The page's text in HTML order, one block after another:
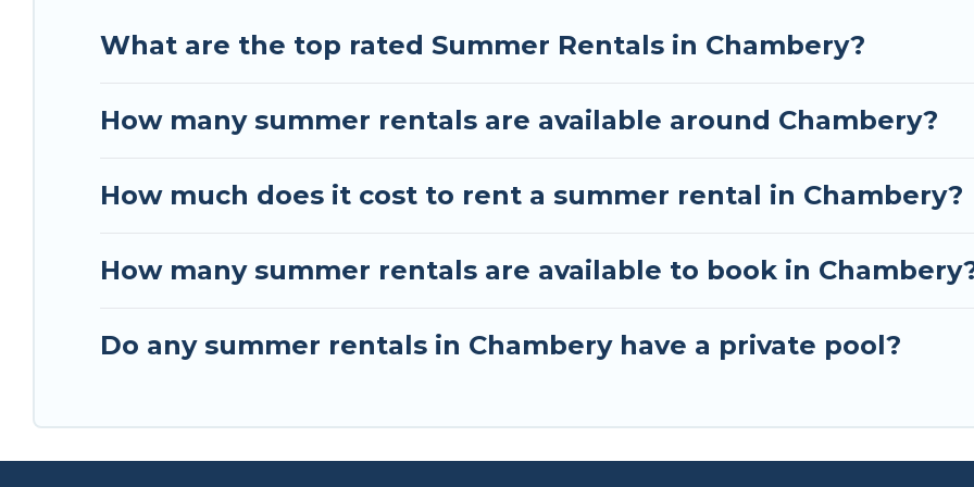
What are the top rated Summer Rentals in Chambery?
How many summer rentals are available around Chambery?
How much does it cost to rent a summer rental in Chambery?
How many summer rentals are available to book in
Do any summer rentals in Chambery have a private pool?